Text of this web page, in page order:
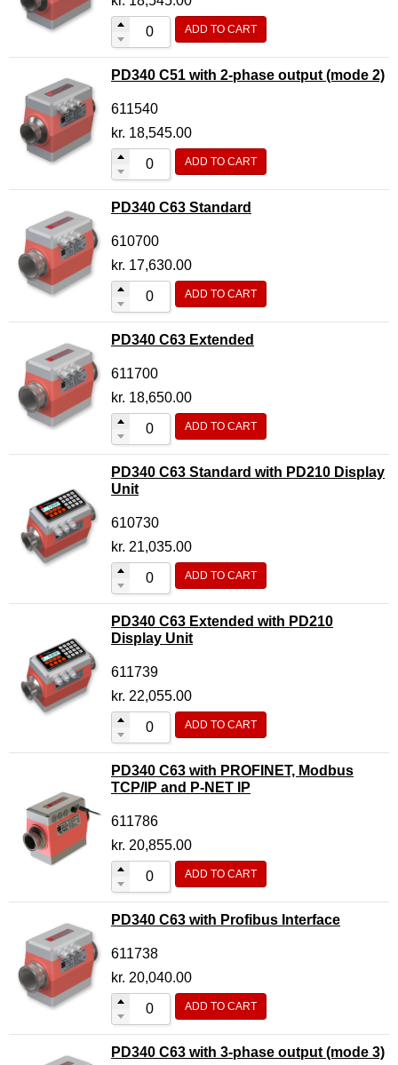
ADD TO CART
PD340 C51 with 2-phase output (mode 2)
611540
kr. 18,545.00
ADD TO CART
PD340 C63 Standard
610700
kr. 17,630.00
ADD TO CART
PD340 C63 Extended
611700
kr. 18,650.00
ADD TO CART
PD340 C63 Standard with PD210 Display
Unit
610730
kr. 21,035.00
ADD TO CART
PD340 C63 Extended with PD210
Display Unit
611739
kr. 22,055.00
ADD TO CART
PD340 C63 with PROFINET, Modbus
TCP/IP and P-NET IP
611786
kr. 20,855.00
ADD TO CART
PD340 C63 with Profibus Interface
611738
kr. 20,040.00
ADD TO CART
PD340 C63 with 3-phase output (mode 3)